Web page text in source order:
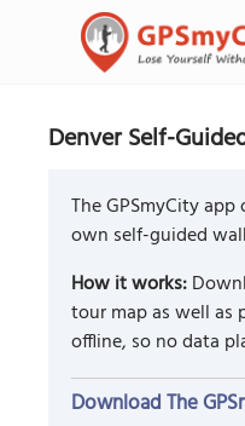
Denver Self-
The GPSmyCity
own self-guided
How it works:
tour map as well
offline, so no data
Download The